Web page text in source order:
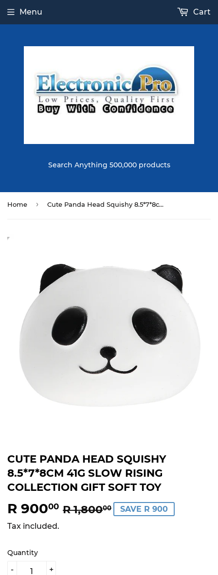
Search Anything 500,000 products
Menu Cart
Home › Cute Panda Head Squishy 8.5*7*8cm 41G Slow Rising Collection Gift Soft Toy
CUTE PANDA HEAD SQUISHY
8.5*7*8CM 41G SLOW RISING
COLLECTION GIFT SOFT TOY
R 90000 R 1,80000 REGULAR
R
SALE
RSAVE R 900
Tax included.
Quantity
+
-